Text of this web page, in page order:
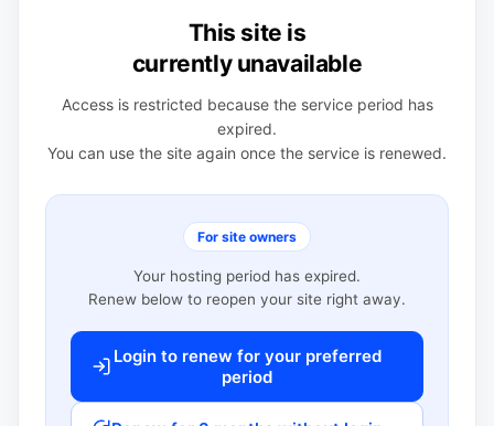
This site is
currently unavailable
Access is restricted because the service period has
expired.
You can use the site again once the service is renewed.
For site owners
Your hosting period has expired.
Renew below to reopen your site right away.
Login to renew for your preferred
period